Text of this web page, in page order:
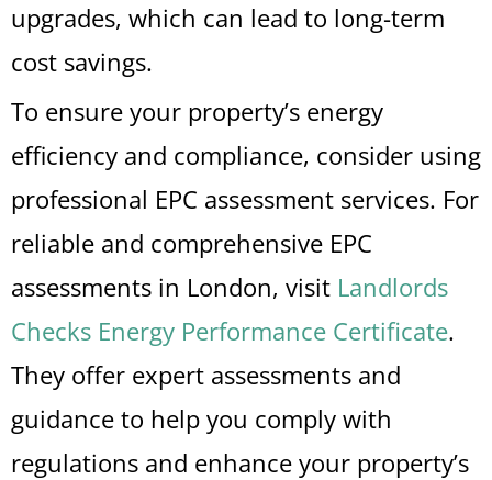
upgrades, which can lead to long-term
cost savings.
To ensure your property’s energy
efficiency and compliance, consider using
professional EPC assessment services. For
reliable and comprehensive EPC
assessments in London, visit Landlords
Checks Energy Performance Certificate.
They offer expert assessments and
guidance to help you comply with
regulations and enhance your property’s